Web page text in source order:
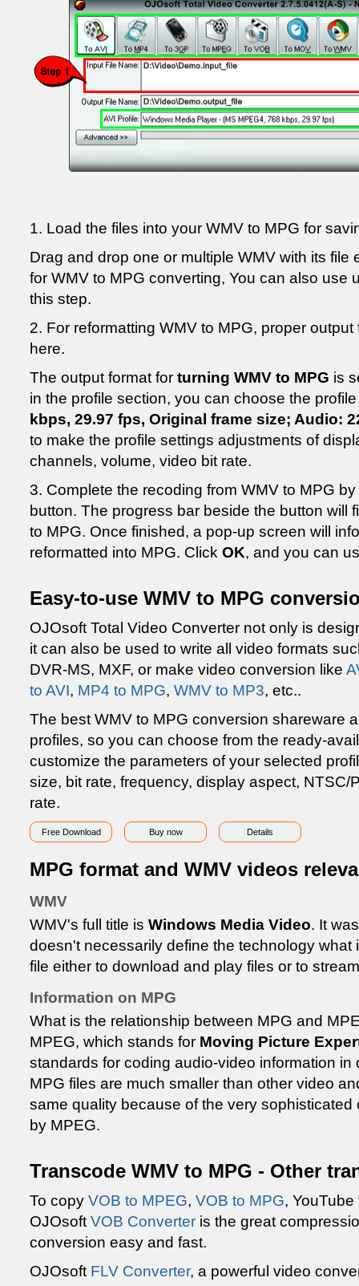
1. Load the files into your WMV to MPG for
Drag and drop one or multiple WMV with its file
for WMV to MPG converting, You can also use
this step.
2. For reformatting WMV to MPG, proper
here.
The output format for turning WMV to MPG is
in the profile section, you can choose the
kbps, 29.97 fps, Original frame size; Audio:
to make the profile settings adjustments of
channels, volume, video bit rate.
3. Complete the recoding from WMV to MPG
button. The progress bar beside the button will
to MPG. Once finished, a pop-up screen will
reformatted into MPG. Click OK, and you can
Easy-to-use WMV to MPG
OJOsoft Total Video Converter not only is
it can also be used to write all video formats
DVR-MS, MXF, or make video conversion like
to AVI, MP4 to MPG, WMV to MP3, etc..
The best WMV to MPG conversion shareware
profiles, so you can choose from the ready-
customize the parameters of your selected
size, bit rate, frequency, display aspect, NTSC/
rate.
Free Download Buy now Details
MPG format and WMV videos
WMV
WMV's full title is Windows Media Video. It
doesn't necessarily define the technology what
file either to download and play files or to
Information on MPG
What is the relationship between MPG and
MPEG, which stands for Moving Picture
standards for coding audio-video information in
MPG files are much smaller than other video
same quality because of the very
by MPEG.
Transcode WMV to MPG - Other
To copy VOB to MPEG, VOB to MPG,
OJOsoft VOB Converter is the great
conversion easy and fast.
OJOsoft FLV Converter, a powerful video